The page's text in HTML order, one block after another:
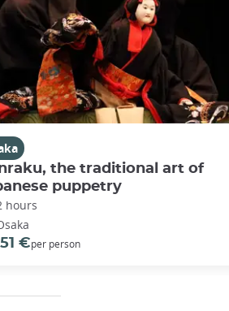
the traditional art of
puppetry
hours
51 €per person